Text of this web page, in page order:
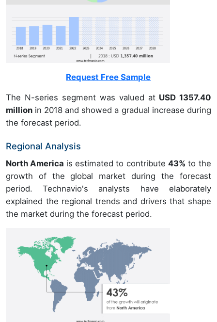
Request Free Sample
The N-series segment was valued atUSD 1357.40
million in 2018 and showed a gradual increase during
the forecast period.
Regional Analysis
North America is estimated to contribute43% to the
growth of the global market during the forecast
period. Technavio's analysts have elaborately
explained the regional trends and drivers that shape
the market during the forecast period.